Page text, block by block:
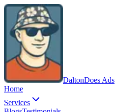
DaltonDoes Ads
Home
Services